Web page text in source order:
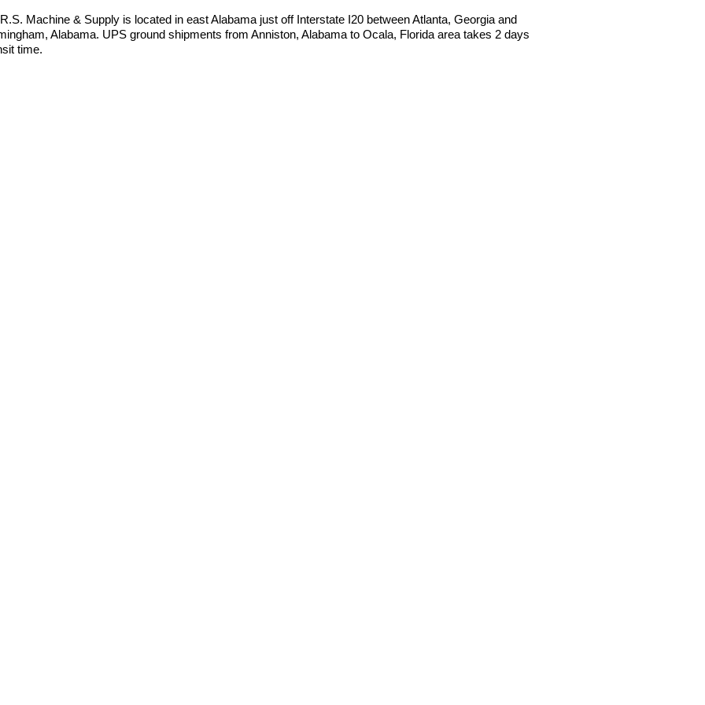
Machine & Supply is located in east Alabama just off Interstate I20 between Atlanta, Georgia and
Alabama. UPS ground shipments from Anniston, Alabama to Ocala, Florida area takes 2 days
time.